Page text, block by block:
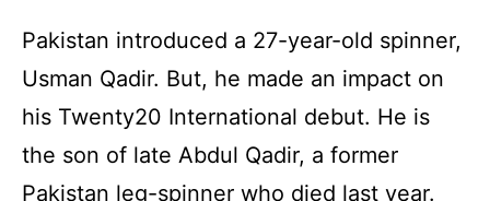
Pakistan introduced a 27-year-old spinner,
Usman Qadir. But, he made an impact on
his Twenty20 International debut. He is
the son of late Abdul Qadir, a former
Pakistan leg-spinner who died last year.